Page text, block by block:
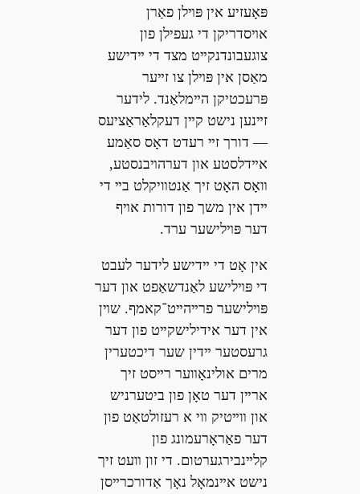
פּאָעזיע אין פּױלן פאַרן
אױסדריקן די געפילן פון
צוגעבונדנקײט מצד די ײדישע
מאַסן אין פּױלן צו זײער
פּרעכטיקן הײמלאַנד. לידער
זײנען נישט קײן דעקלאַראַציעס
— דורך זײ רעדט דאָס סאַמע
אײדלסטע און דערהױבנסטע,
װאָס האָט זיך אַנטװיקלט בײ די
ײדן אין משך פון דורות אױף
דער פּױלישער ערד.
אין אָט די ײדישע לידער לעבט
די פּױלישע לאַנדשאַפט און דער
פּױלישער פרײהײט־קאמף. שױן
אין דער אידילישקײט פון דער
גרעסטער ײדין שער דיכטערין
מרים אולינאָװער רײסט זיך
ארײן דער טאָן פון ביטערניש
און װײטיק װי א רעזולטאַט פון
דער פאַראָרעמונג פון
קלײנבירגערטום. די זון װעט זיך
נישט אײנמאָל נאָך אַדורכרײסן